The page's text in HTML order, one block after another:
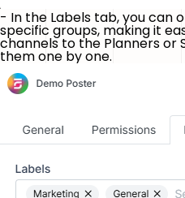
- In the Labels tab, you can
specific groups, making it
channels to the Planners or
them one by one.